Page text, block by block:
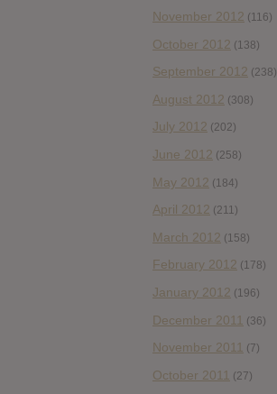
November 2012 (116)
October 2012 (138)
September 2012 (238)
August 2012 (308)
July 2012 (202)
June 2012 (258)
May 2012 (184)
April 2012 (211)
March 2012 (158)
February 2012 (178)
January 2012 (196)
December 2011 (36)
November 2011 (7)
October 2011 (27)